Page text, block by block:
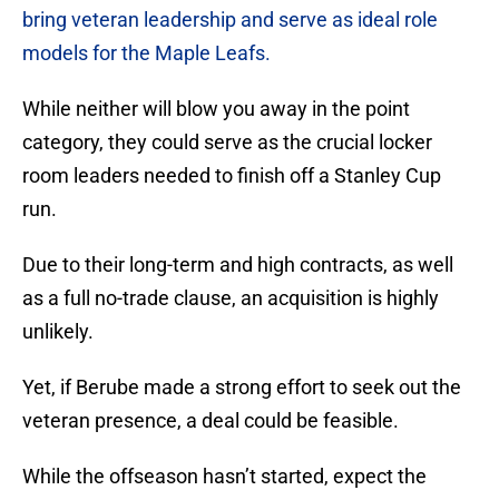
bring veteran leadership and serve as ideal role
models for the Maple Leafs.
While neither will blow you away in the point
category, they could serve as the crucial locker
room leaders needed to finish off a Stanley Cup
run.
Due to their long-term and high contracts, as well
as a full no-trade clause, an acquisition is highly
unlikely.
Yet, if Berube made a strong effort to seek out the
veteran presence, a deal could be feasible.
While the offseason hasn’t started, expect the